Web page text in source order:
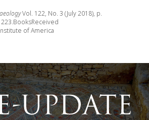
Vol. 122, No. 3 (July 2018), p.
of America